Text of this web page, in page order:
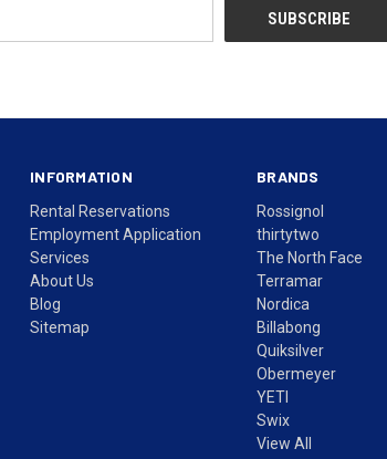
INFORMATION
Rental Reservations
Employment Application
Services
About Us
Blog
Sitemap
BRANDS
Rossignol
thirtytwo
The North Face
Terramar
Nordica
Billabong
Quiksilver
Obermeyer
YETI
Swix
View All